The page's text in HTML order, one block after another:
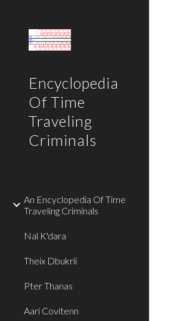
Encyclopedia
Of Time
Traveling
Criminals
An Encyclopedia Of Time
Traveling Criminals
Nal K'dara
Theix Dbukrii
Pter Thanas
Aari Covitenn